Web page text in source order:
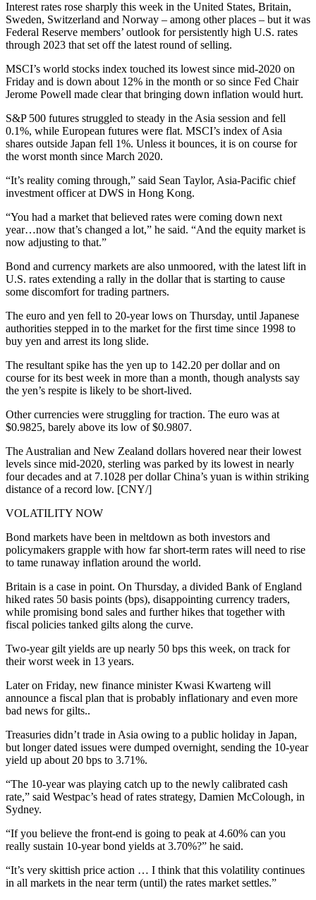
Interest rates rose sharply this week in the United States, Britain,
Sweden, Switzerland and Norway – among other places – but it was
Federal Reserve members’ outlook for persistently high U.S. rates
through 2023 that set off the latest round of selling.
MSCI’s world stocks index touched its lowest since mid-2020 on
Friday and is down about 12% in the month or so since Fed Chair
Jerome Powell made clear that bringing down inflation would hurt.
S&P 500 futures struggled to steady in the Asia session and fell
0.1%, while European futures were flat. MSCI’s index of Asia
shares outside Japan fell 1%. Unless it bounces, it is on course for
the worst month since March 2020.
“It’s reality coming through,” said Sean Taylor, Asia-Pacific chief
investment officer at DWS in Hong Kong.
“You had a market that believed rates were coming down next
year…now that’s changed a lot,” he said. “And the equity market is
now adjusting to that.”
Bond and currency markets are also unmoored, with the latest lift in
U.S. rates extending a rally in the dollar that is starting to cause
some discomfort for trading partners.
The euro and yen fell to 20-year lows on Thursday, until Japanese
authorities stepped in to the market for the first time since 1998 to
buy yen and arrest its long slide.
The resultant spike has the yen up to 142.20 per dollar and on
course for its best week in more than a month, though analysts say
the yen’s respite is likely to be short-lived.
Other currencies were struggling for traction. The euro was at
$0.9825, barely above its low of $0.9807.
The Australian and New Zealand dollars hovered near their lowest
levels since mid-2020, sterling was parked by its lowest in nearly
four decades and at 7.1028 per dollar China’s yuan is within striking
distance of a record low. [CNY/]
VOLATILITY NOW
Bond markets have been in meltdown as both investors and
policymakers grapple with how far short-term rates will need to rise
to tame runaway inflation around the world.
Britain is a case in point. On Thursday, a divided Bank of England
hiked rates 50 basis points (bps), disappointing currency traders,
while promising bond sales and further hikes that together with
fiscal policies tanked gilts along the curve.
Two-year gilt yields are up nearly 50 bps this week, on track for
their worst week in 13 years.
Later on Friday, new finance minister Kwasi Kwarteng will
announce a fiscal plan that is probably inflationary and even more
bad news for gilts..
Treasuries didn’t trade in Asia owing to a public holiday in Japan,
but longer dated issues were dumped overnight, sending the 10-year
yield up about 20 bps to 3.71%.
“The 10-year was playing catch up to the newly calibrated cash
rate,” said Westpac’s head of rates strategy, Damien McColough, in
Sydney.
“If you believe the front-end is going to peak at 4.60% can you
really sustain 10-year bond yields at 3.70%?” he said.
“It’s very skittish price action … I think that this volatility continues
in all markets in the near term (until) the rates market settles.”